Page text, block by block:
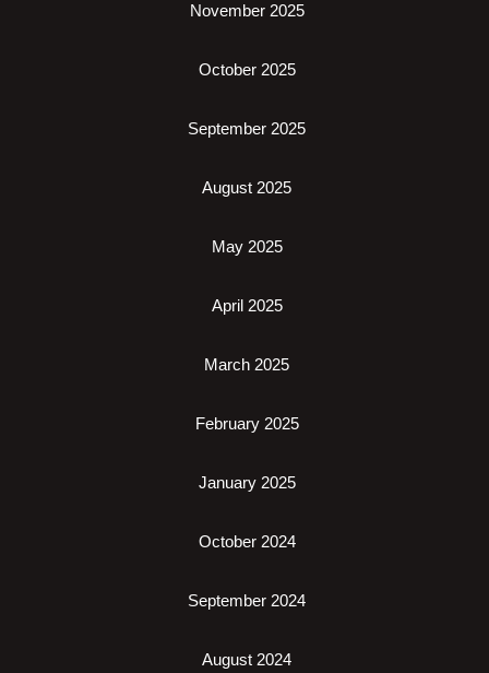
November 2025
October 2025
September 2025
August 2025
May 2025
April 2025
March 2025
February 2025
January 2025
October 2024
September 2024
August 2024